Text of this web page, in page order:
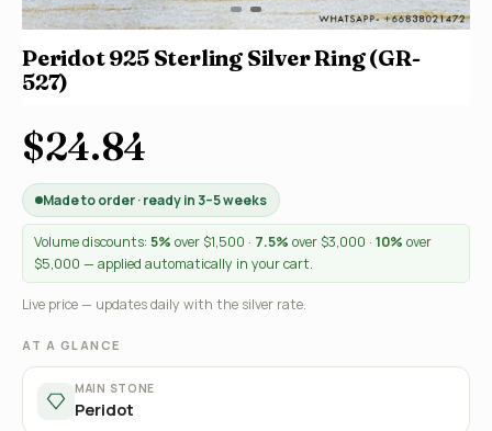
Peridot 925 Sterling Silver Ring (GR-
527)
$24.84
Made to order · ready in 3–5 weeks
Volume discounts: 5% over $1,500 · 7.5% over $3,000 · 10% over
$5,000 — applied automatically in your cart.
Live price — updates daily with the silver rate.
AT A GLANCE
MAIN STONE
Peridot